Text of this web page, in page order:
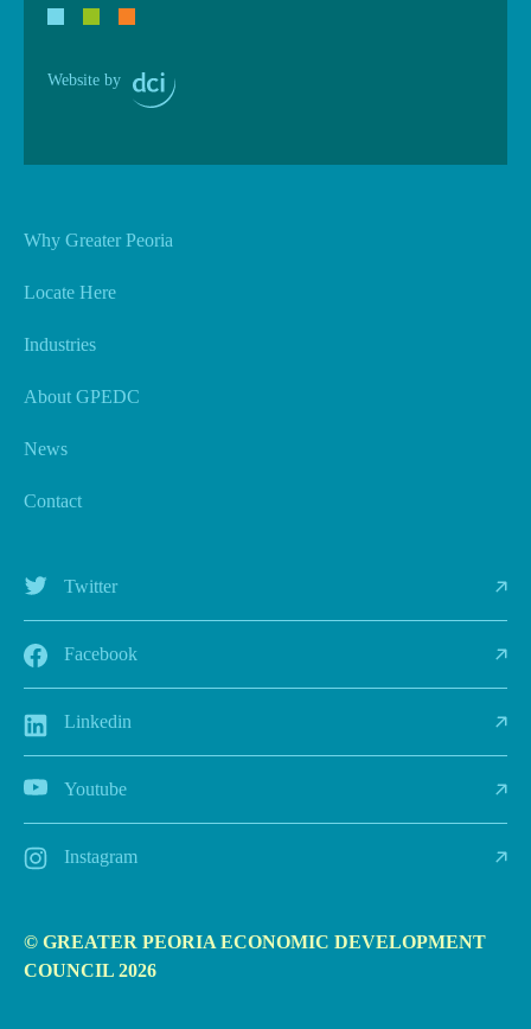
Website by
Why Greater Peoria
Locate Here
Industries
About GPEDC
News
Contact
Twitter
Facebook
Linkedin
Youtube
Instagram
© GREATER PEORIA ECONOMIC DEVELOPMENT
COUNCIL 2026